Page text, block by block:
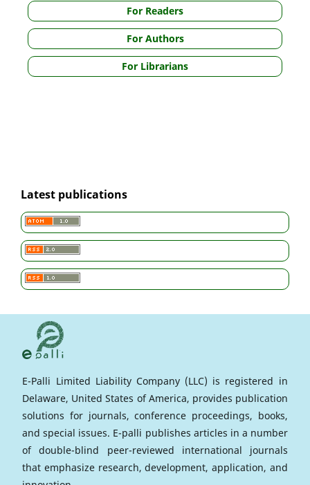
For Readers
For Authors
For Librarians
Latest publications
E-Palli Limited Liability Company (LLC) is registered in
Delaware, United States of America, provides publication
solutions for journals, conference proceedings, books,
and special issues. E-palli publishes articles in a number
of double-blind peer-reviewed international journals
that emphasize research, development, application, and